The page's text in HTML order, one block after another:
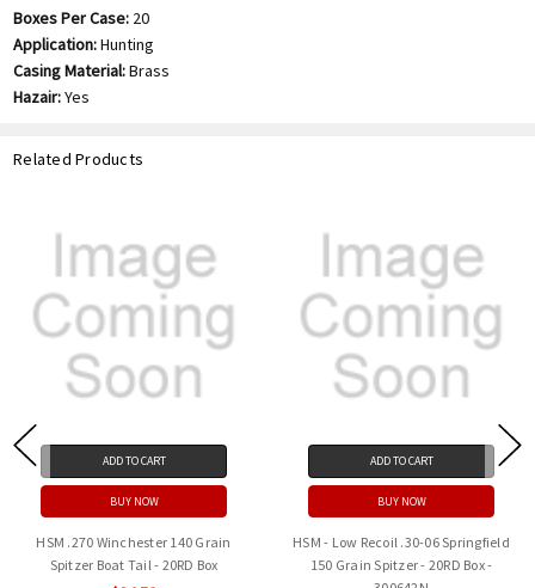
Boxes Per Case: 20
Application:Hunting
Casing Material:Brass
Hazair:Yes
Related Products
ADD TO CART
BUY NOW
HSM .270 Winchester 140 Grain
Spitzer Boat Tail - 20RD Box
ADD TO CART
BUY NOW
HSM - Low Recoil .30-06 Springfield
150 Grain Spitzer - 20RD Box -